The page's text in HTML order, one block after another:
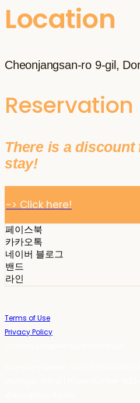
Location
Cheonjangsan-ro 9-gil,
Reservation
There is a
stay!
-> Click here!
페이스북
카카오톡
네이버 블로그
밴드
라인
Terms of Use
Privacy Policy